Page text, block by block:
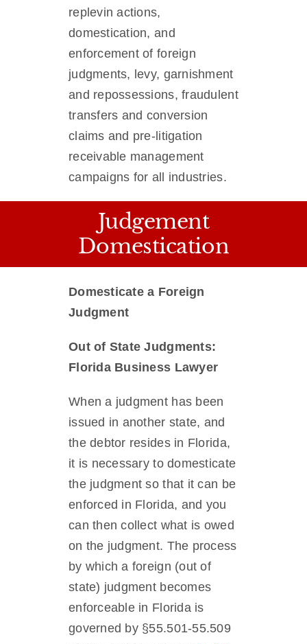
replevin actions,
domestication, and
enforcement of foreign
judgments, levy, garnishment
and repossessions, fraudulent
transfers and conversion
claims and pre-litigation
receivable management
campaigns for all industries.
Judgement
Domestication
Domesticate a Foreign
Judgment
Out of State Judgments:
Florida Business Lawyer
When a judgment has been
issued in another state, and
the debtor resides in Florida,
it is necessary to domesticate
the judgment so that it can be
enforced in Florida, and you
can then collect what is owed
on the judgment. The process
by which a foreign (out of
state) judgment becomes
enforceable in Florida is
governed by §55.501-55.509